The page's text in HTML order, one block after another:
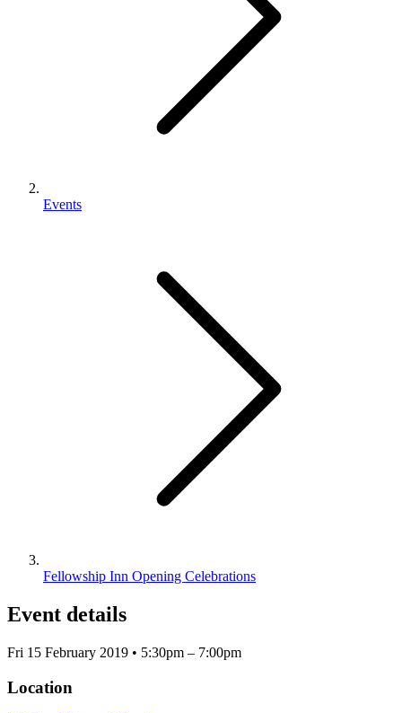
Events
Fellowship Inn Opening Celebrations
Event details
Fri 15 February 2019 • 5:30pm – 7:00pm
Location